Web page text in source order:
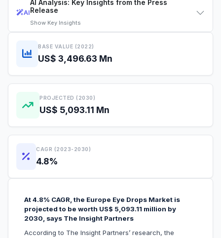
AI
AI Analysis: Key Insights from the Press
Release
Show Key Insights
BASE VALUE (2022)
US$ 3,496.63 Mn
PROJECTED (2030)
US$ 5,093.11 Mn
CAGR (2023-2030)
4.8%
At 4.8% CAGR, the Europe Eye Drops Market is
projected to be worth US$ 5,093.11 million by
2030, says The Insight Partners
According to The Insight Partners’ research, the